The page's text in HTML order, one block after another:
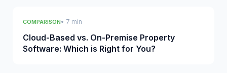
COMPARISON• 7 min
Cloud-Based vs. On-Premise Property
Software: Which is Right for You?